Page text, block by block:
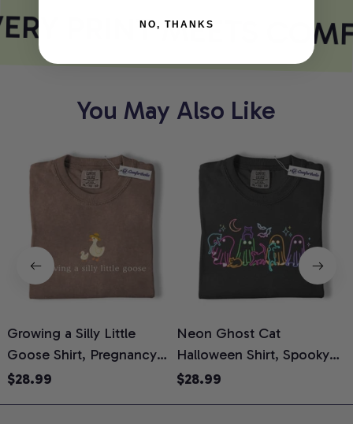
PRINT MEETS
You May Also Like
Growing a Silly Little
Goose Shirt, Pregnancy
Announcement T-Shirt,
$28.99
Neon Ghost Cat
Halloween Shirt, Spooky
Ghost Cat Graphic Tee,
$28.99
NO, THANKS